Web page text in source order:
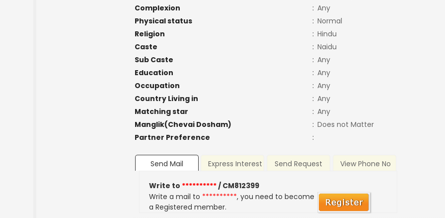
Complexion
: Any
Physical status
: Normal
Religion
: Hindu
Caste
: Naidu
Sub Caste
: Any
Education
: Any
Occupation
: Any
Country Living in
: Any
Matching star
: Any
Manglik(Chevai Dosham)
: Does not Matter
Partner Preference
:
Send Mail Express Interest Send Request View Phone No
Write to **********/ CM812399
Write a mail to **********, you need to become
a Registered member.